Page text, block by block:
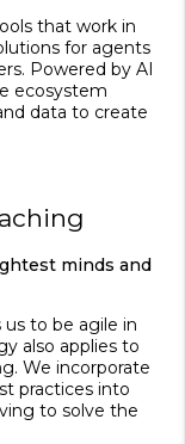
that work in
for agents
Powered by AI
ecosystem
data to create
minds and
to be agile in
also applies to
We incorporate
practices into
to solve the